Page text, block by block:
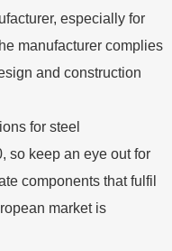
especially for
manufacturer complies
and construction
for steel
so keep an eye out for
components that fulfil
market is